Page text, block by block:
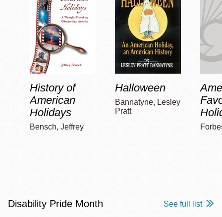
History of
American
Holidays
Bensch, Jeffrey
Halloween
Bannatyne, Lesley
Pratt
Disability Pride Month See full list